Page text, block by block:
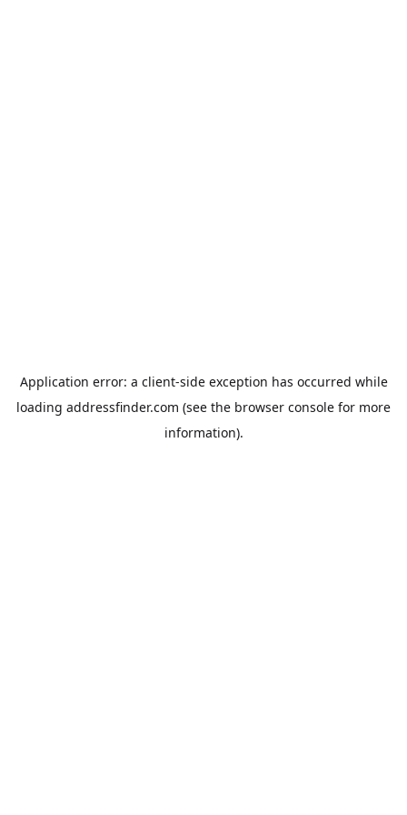
Application error: a client-side exception has occurred while
loading addressfinder.com (see the browser console for more
information).